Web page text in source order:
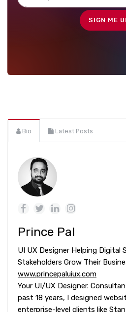
Bio Latest Posts
Prince Pal
UI UX Designer Helping Digital
Stakeholders Grow Their
www.princepaluiux.com
Your UI/UX Designer.
past 18 years, I designed
enterprise-level clients like